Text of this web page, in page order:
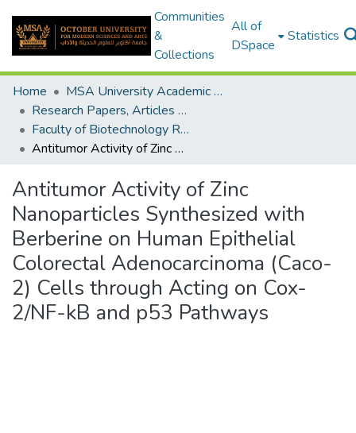
Communities
&
Collections
All of
DSpace
Statistics
Home
MSA University Academic Research
Research Papers, Articles and Books Chapters.
Faculty of Biotechnology Research Paper
Antitumor Activity of Zinc Nanoparticles Synthesized with Berberine on Human Epithelial Colorectal Adenocarcinoma (Caco-2) Cells through Acting on Cox-2/NF-kB and p53 Pathways
Antitumor Activity of Zinc
Nanoparticles Synthesized with
Berberine on Human Epithelial
Colorectal Adenocarcinoma (Caco-
2) Cells through Acting on Cox-
2/NF-kB and p53 Pathways